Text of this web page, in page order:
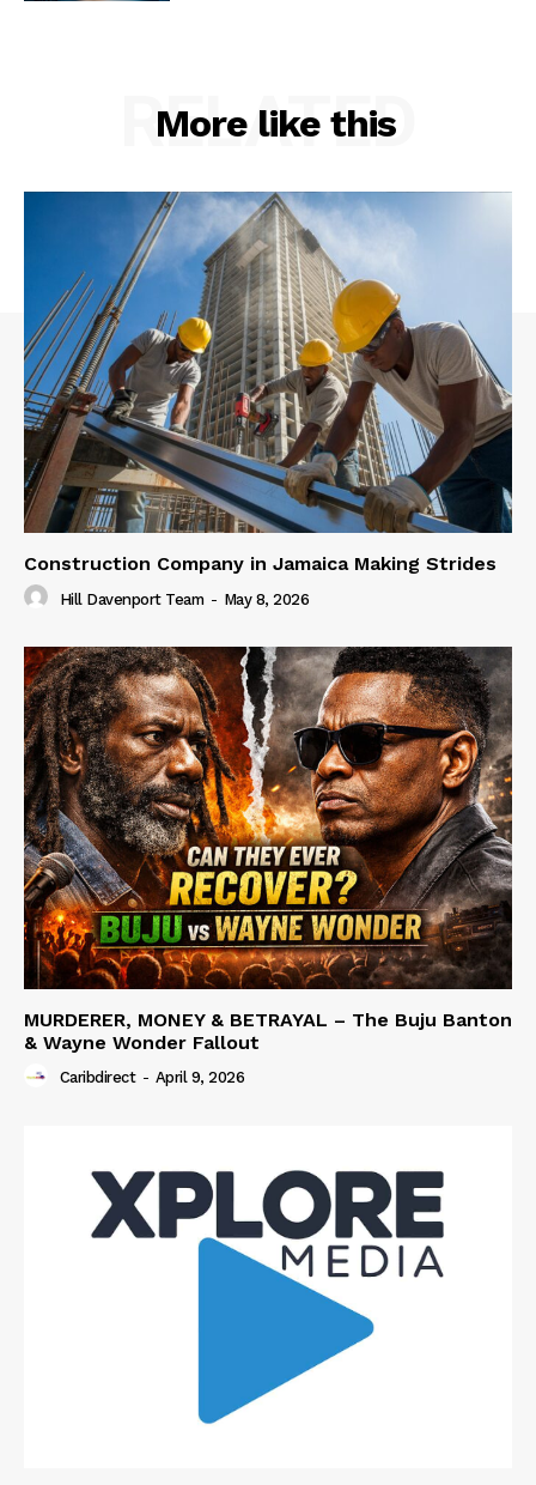
More like this
RELATED
Construction Company in Jamaica Making Strides
Hill Davenport Team - May 8, 2026
MURDERER, MONEY & BETRAYAL – The Buju Banton
& Wayne Wonder Fallout
Caribdirect - April 9, 2026